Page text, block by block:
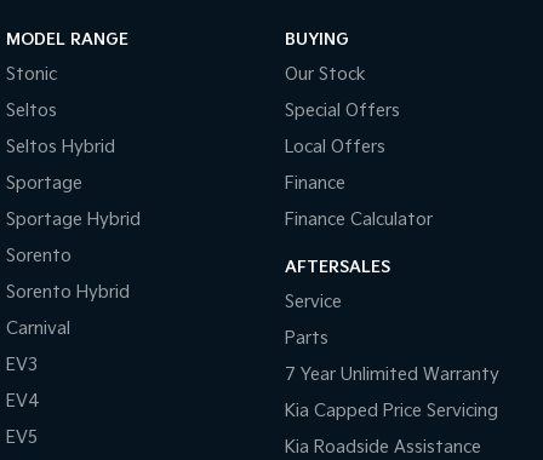
Cargo Tie Down Hooks/Rings
Centre Console Box - Multi-purpose
Central Locking Remote Control
Child Proof Rear Door Locks
Child Seat Anchor Points
Child Seat - ISOFIX Anchorage System
Digital Audio Broadcast Radio Plus
Driver Foot Rest
Dust & Pollen Filter
Door Pockets - Front & Rear
MODEL RANGE
Stonic
Seltos
Seltos Hybrid
Sportage
Sportage Hybrid
Sorento
Sorento Hybrid
Carnival
EV3
EV4
EV5
BUYING
Our Stock
Special Offers
Local Offers
Finance
Finance Calculator
AFTERSALES
Service
Parts
7 Year Unlimited Warranty
Kia Capped Price Servicing
Kia Roadside Assistance